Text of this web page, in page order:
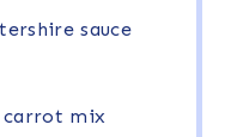
sauce
carrot mix